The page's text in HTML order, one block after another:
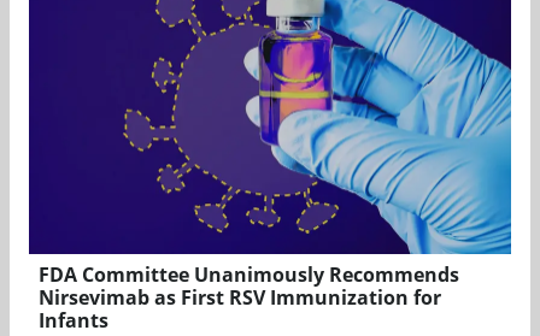
FDA Committee Unanimously Recommends
Nirsevimab as First RSV Immunization for
Infants